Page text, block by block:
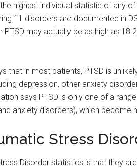
highest individual statistic of any
11 disorders are documented in
may actually be as high as
that in most patients, PTSD is
depression, other anxiety
says PTSD is only one of a
anxiety disorders), which become
Stress
Disorder statistics is that they